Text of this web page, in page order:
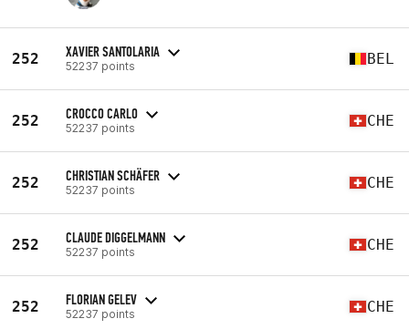
252 XAVIER SANTOLARIA
52237 points BEL
252 CROCCO CARLO
52237 points CHE
252 CHRISTIAN SCHÄFER
52237 points CHE
252 CLAUDE DIGGELMANN
52237 points CHE
252 FLORIAN GELEV
52237 points CHE